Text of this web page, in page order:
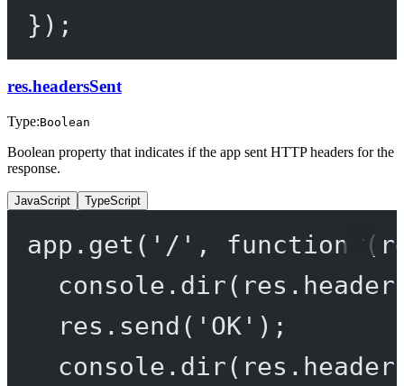
});
res.headersSent
Type:Boolean
Boolean property that indicates if the app sent HTTP headers for the
response.
JavaScript TypeScript
app. get ( '/' , function (
console. dir
res. send ( 'OK' );
console. dir